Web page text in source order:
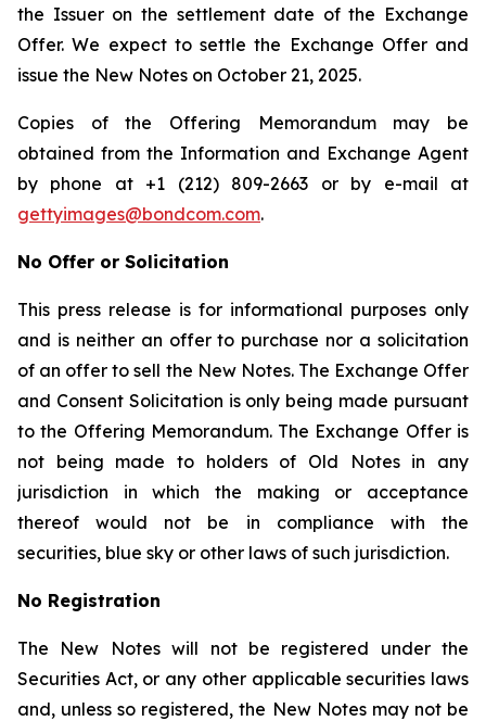
the Issuer on the settlement date of the Exchange
Offer. We expect to settle the Exchange Offer and
issue the New Notes on October 21, 2025.
Copies of the Offering Memorandum may be
obtained from the Information and Exchange Agent
by phone at +1 (212) 809-2663 or by e-mail at
gettyimages@bondcom.com.
No Offer or Solicitation
This press release is for informational purposes only
and is neither an offer to purchase nor a solicitation
of an offer to sell the New Notes. The Exchange Offer
and Consent Solicitation is only being made pursuant
to the Offering Memorandum. The Exchange Offer is
not being made to holders of Old Notes in any
jurisdiction in which the making or acceptance
thereof would not be in compliance with the
securities, blue sky or other laws of such jurisdiction.
No Registration
The New Notes will not be registered under the
Securities Act, or any other applicable securities laws
and, unless so registered, the New Notes may not be